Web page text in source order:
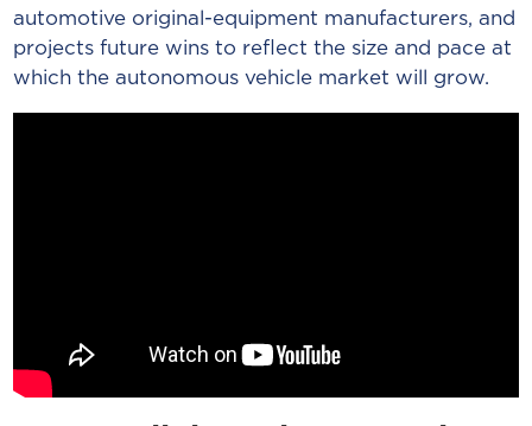
automotive original-equipment manufacturers, and
projects future wins to reflect the size and pace at
which the autonomous vehicle market will grow.